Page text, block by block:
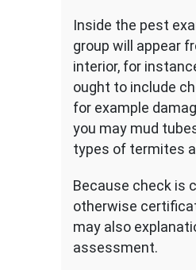
Inside the pest
group will appear
interior, for
ought to include
for example
you may mud
types of termites
Because check is
otherwise
may also
assessment.